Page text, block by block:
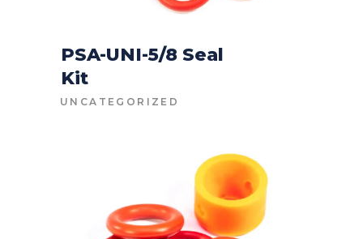
PSA-UNI-5/8 Seal
Kit
UNCATEGORIZED